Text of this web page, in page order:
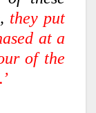
they put
at a
of the